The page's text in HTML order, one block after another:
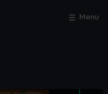
Menu
Close